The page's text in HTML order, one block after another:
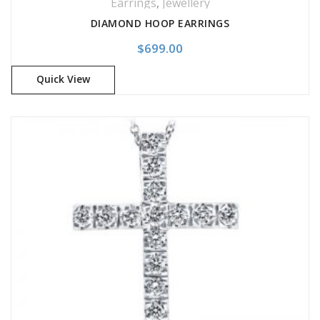
DIAMOND HOOP EARRINGS
$699.00
Quick View